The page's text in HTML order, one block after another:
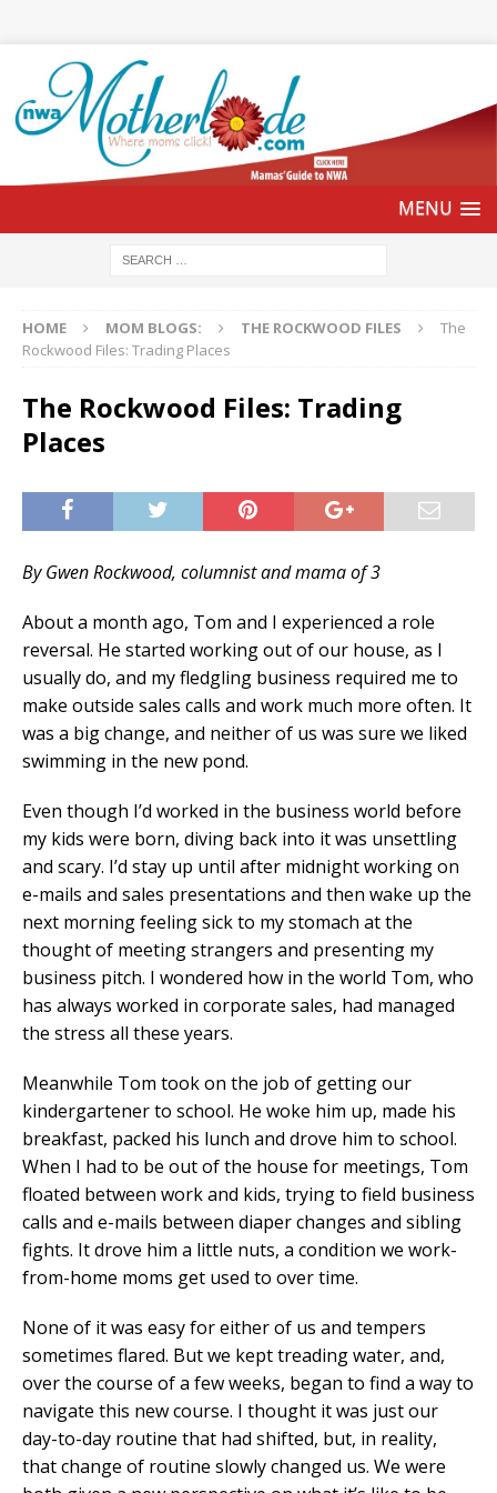
HOME MOM BLOGS: THE ROCKWOOD FILES
The
Rockwood Files: Trading Places
The Rockwood Files: Trading
Places
By Gwen Rockwood, columnist and mama of 3
About a month ago, Tom and I experienced a role
reversal. He started working out of our house, as I
usually do, and my fledgling business required me to
make outside sales calls and work much more often. It
was a big change, and neither of us was sure we liked
swimming in the new pond.
Even though I’d worked in the business world before
my kids were born, diving back into it was unsettling
and scary. I’d stay up until after midnight working on
e-mails and sales presentations and then wake up the
next morning feeling sick to my stomach at the
thought of meeting strangers and presenting my
business pitch. I wondered how in the world Tom, who
has always worked in corporate sales, had managed
the stress all these years.
Meanwhile Tom took on the job of getting our
kindergartener to school. He woke him up, made his
breakfast, packed his lunch and drove him to school.
When I had to be out of the house for meetings, Tom
floated between work and kids, trying to field business
calls and e-mails between diaper changes and sibling
fights. It drove him a little nuts, a condition we work-
from-home moms get used to over time.
None of it was easy for either of us and tempers
sometimes flared. But we kept treading water, and,
over the course of a few weeks, began to find a way to
navigate this new course. I thought it was just our
day-to-day routine that had shifted, but, in reality,
that change of routine slowly changed us. We were